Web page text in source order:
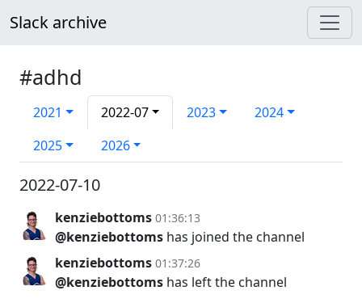
Slack archive
#adhd
2021 2022-07 2023
2024
2025
2026
2022-07-10
kenziebottoms 01:36:13
@kenziebottoms has joined the channel
kenziebottoms 01:37:26
@kenziebottoms has left the channel